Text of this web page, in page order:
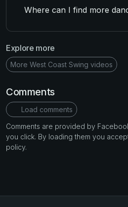
Where can I find more
Explore more
More West Coast Swing videos
Comments
Load comments
Comments are provided by
you click. By loading them you
policy.